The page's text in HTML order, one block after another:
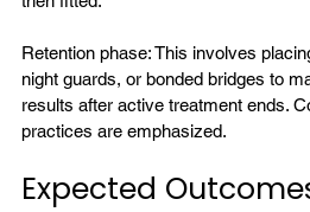
Retention phase: This involves
night guards, or bonded bridges to
results after active treatment ends.
Expected